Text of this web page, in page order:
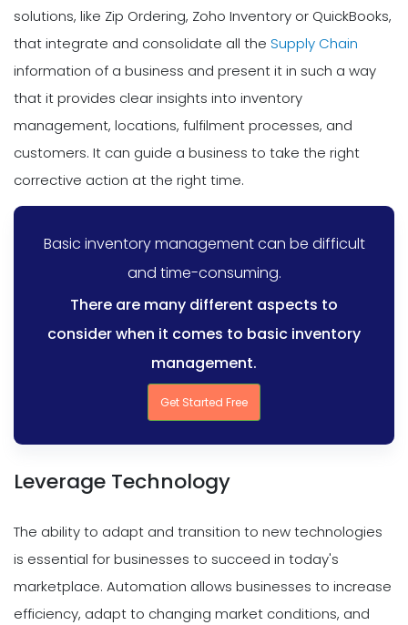
solutions, like Zip Ordering, Zoho Inventory or QuickBooks,
that integrate and consolidate all the Supply Chain
information of a business and present it in such a way
that it provides clear insights into inventory
management, locations, fulfilment processes, and
customers. It can guide a business to take the right
corrective action at the right time.
Basic inventory management can be difficult
and time-consuming.
There are many different aspects to
consider when it comes to basic inventory
management.
Get Started Free
Leverage Technology
The ability to adapt and transition to new technologies
is essential for businesses to succeed in today's
marketplace. Automation allows businesses to increase
efficiency, adapt to changing market conditions, and